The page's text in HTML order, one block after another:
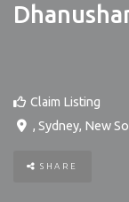
Claim Listing
, Sydney, New
SHARE